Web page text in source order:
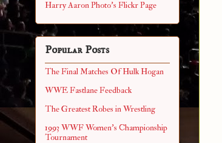
Harry Aaron Photo's Flickr Page
Popular Posts
The Final Matches Of Hulk Hogan
WWE Fastlane Feedback
The Greatest Robes in Wrestling
1993 WWF Women's Championship
Tournament